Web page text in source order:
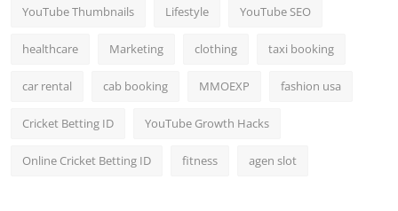
YouTube Thumbnails Lifestyle YouTube SEO
healthcare Marketing clothing taxi booking
car rental cab booking MMOEXP fashion usa
Cricket Betting ID YouTube Growth Hacks
Online Cricket Betting ID fitness agen slot